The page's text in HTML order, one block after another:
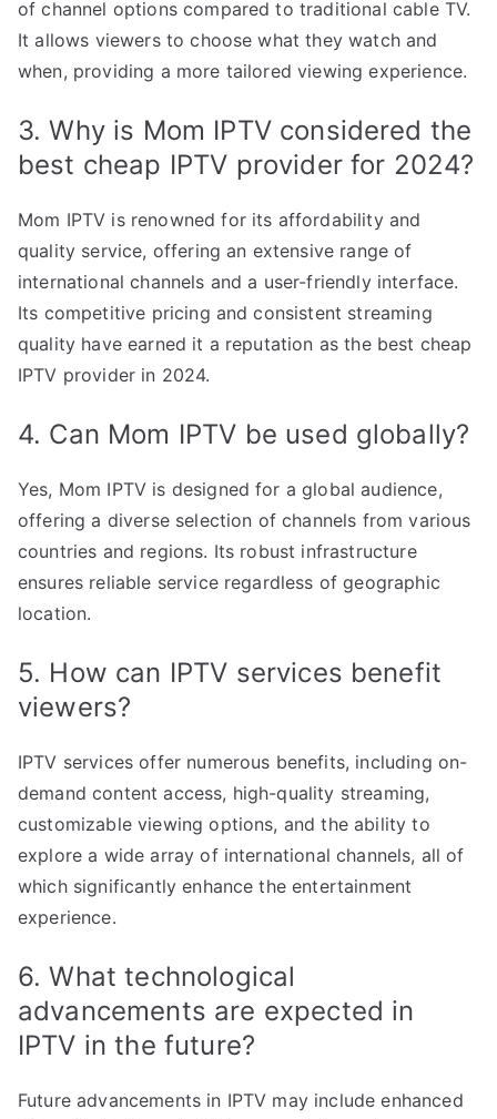
of channel options compared to traditional cable TV.
It allows viewers to choose what they watch and
when, providing a more tailored viewing experience.
3. Why is Mom IPTV considered the
best cheap IPTV provider for 2024?
Mom IPTV is renowned for its affordability and
quality service, offering an extensive range of
international channels and a user-friendly interface.
Its competitive pricing and consistent streaming
quality have earned it a reputation as the best cheap
IPTV provider in 2024.
4. Can Mom IPTV be used globally?
Yes, Mom IPTV is designed for a global audience,
offering a diverse selection of channels from various
countries and regions. Its robust infrastructure
ensures reliable service regardless of geographic
location.
5. How can IPTV services benefit
viewers?
IPTV services offer numerous benefits, including on-
demand content access, high-quality streaming,
customizable viewing options, and the ability to
explore a wide array of international channels, all of
which significantly enhance the entertainment
experience.
6. What technological
advancements are expected in
IPTV in the future?
Future advancements in IPTV may include enhanced